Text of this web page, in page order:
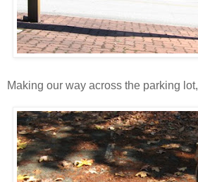
Making our way across the parking lot,